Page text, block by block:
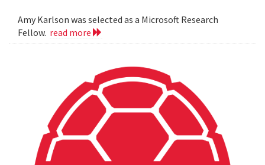
Amy Karlson was selected as a Microsoft Research
Fellow. read more